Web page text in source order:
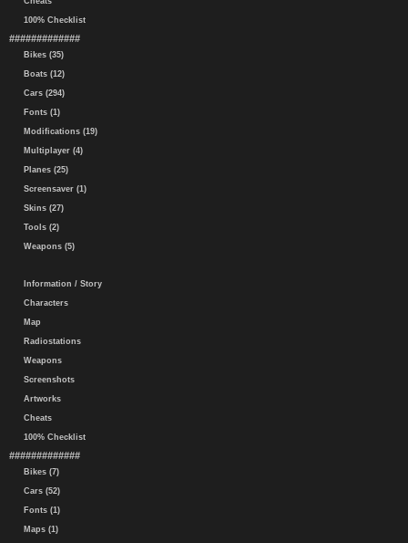
100% Checklist
#############
Bikes (35)
Boats (12)
Cars (294)
Fonts (1)
Modifications (19)
Multiplayer (4)
Planes (25)
Screensaver (1)
Skins (27)
Tools (2)
Weapons (5)
Information / Story
Characters
Map
Radiostations
Weapons
Screenshots
Artworks
Cheats
100% Checklist
#############
Bikes (7)
Cars (52)
Fonts (1)
Maps (1)